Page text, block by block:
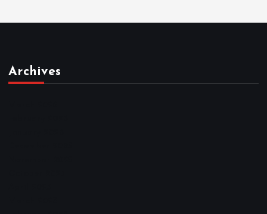
Archives